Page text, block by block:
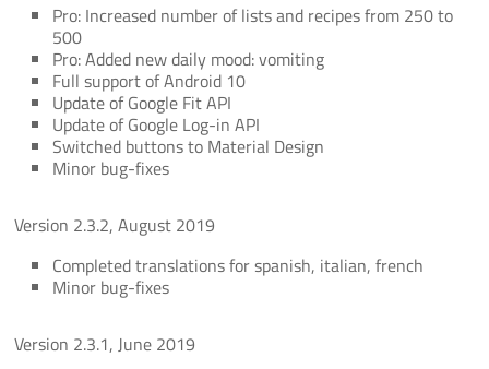
Pro: Increased number of lists and recipes from 250 to
500
Pro: Added new daily mood: vomiting
Full support of Android 10
Update of Google Fit API
Update of Google Log-in API
Switched buttons to Material Design
Minor bug-fixes
Version 2.3.2, August 2019
Completed translations for spanish, italian, french
Minor bug-fixes
Version 2.3.1, June 2019